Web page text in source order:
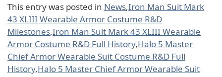
This entry was posted in News,Iron Man Suit Mark
43 XLIII Wearable Armor Costume R&D
Milestones,Iron Man Suit Mark 43 XLIII Wearable
Armor Costume R&D Full History,Halo 5 Master
Chief Armor Wearable Suit Costume R&D Full
History,Halo 5 Master Chief Armor Wearable Suit